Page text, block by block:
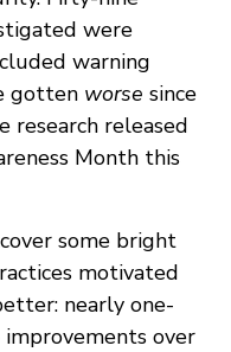
were
warning
gotten worse since
research released
Month this
some bright
motivated
nearly one-
over